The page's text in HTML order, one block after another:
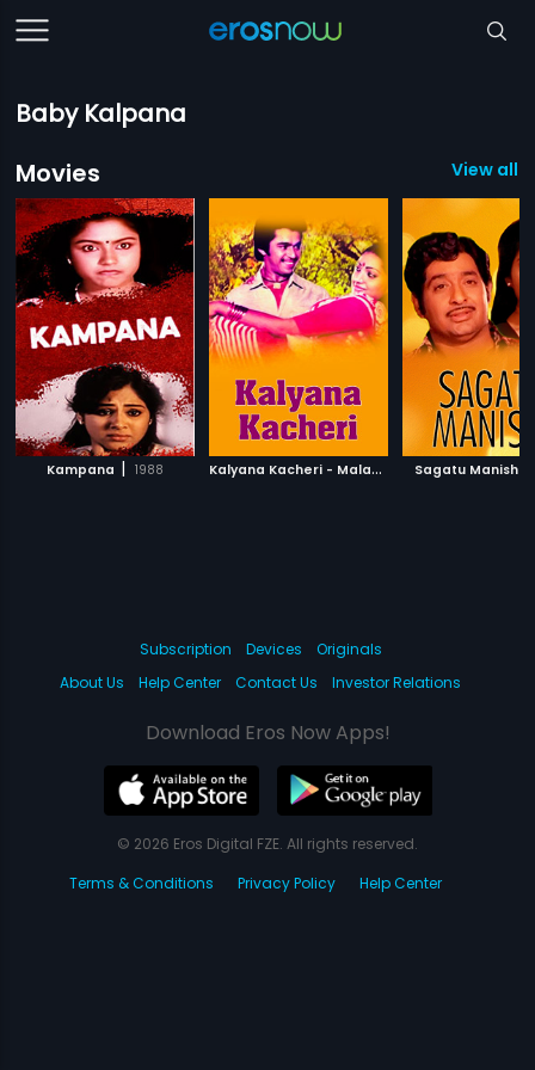
Baby Kalpana
Movies
View all
Kampana | 1988 K
alyana Kacheri - Malayalam | 1997
Sagatu Manishi
Subscription Devices
Originals
About Us
Help Center Contact Us Investor Relations
Download Eros Now Apps!
© 2026 Eros Digital FZE. All rights reserved.
Terms & Conditions
Privacy Policy Help Center